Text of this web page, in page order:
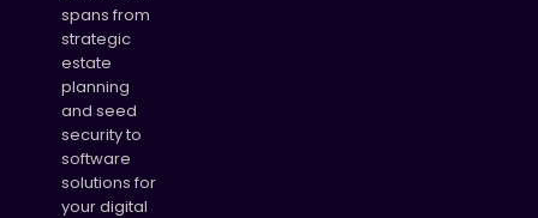
spans from
strategic
estate
planning
and seed
security to
software
solutions for
your digital